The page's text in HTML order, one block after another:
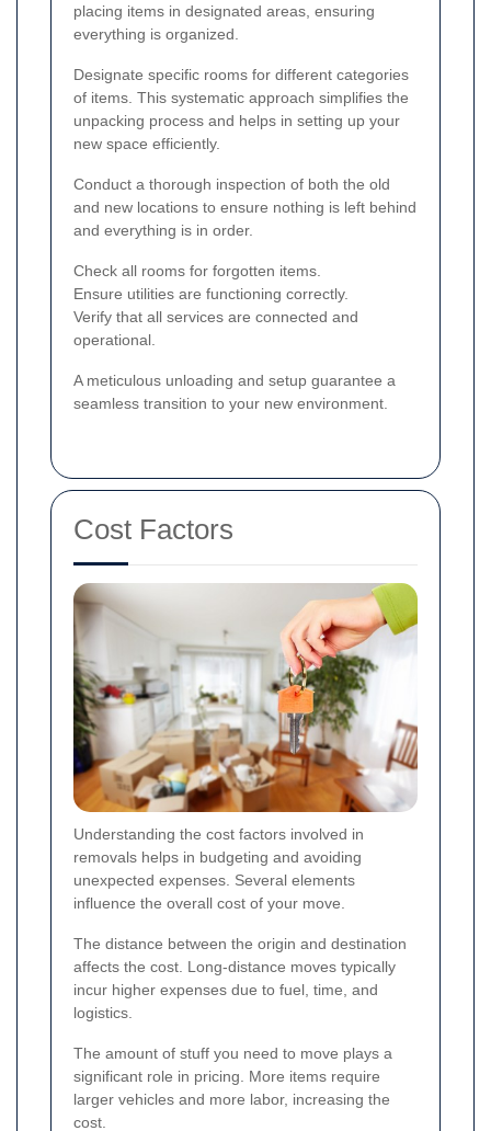
placing items in designated areas, ensuring
everything is organized.
Designate specific rooms for different categories
of items. This systematic approach simplifies the
unpacking process and helps in setting up your
new space efficiently.
Conduct a thorough inspection of both the old
and new locations to ensure nothing is left behind
and everything is in order.
Check all rooms for forgotten items.
Ensure utilities are functioning correctly.
Verify that all services are connected and
operational.
A meticulous unloading and setup guarantee a
seamless transition to your new environment.
Cost Factors
Understanding the cost factors involved in
removals helps in budgeting and avoiding
unexpected expenses. Several elements
influence the overall cost of your move.
The distance between the origin and destination
affects the cost. Long-distance moves typically
incur higher expenses due to fuel, time, and
logistics.
The amount of stuff you need to move plays a
significant role in pricing. More items require
larger vehicles and more labor, increasing the
cost.